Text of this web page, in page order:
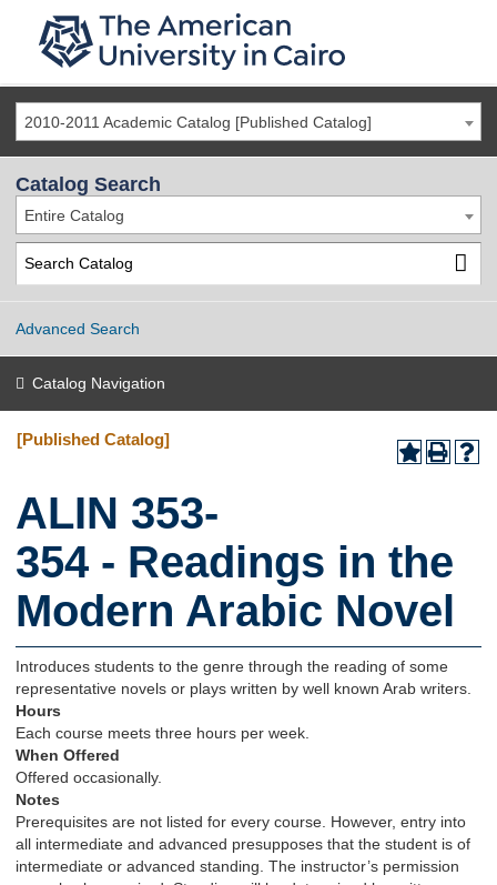
2010-2011 Academic Catalog [Published Catalog]
Catalog Search
Entire Catalog
Advanced Search
Catalog Navigation
[Published Catalog]
ALIN 353-
354 - Readings in the
Modern Arabic Novel
Introduces students to the genre through the reading of some
representative novels or plays written by well known Arab writers.
Hours
Each course meets three hours per week.
When Offered
Offered occasionally.
Notes
Prerequisites are not listed for every course. However, entry into
all intermediate and advanced presupposes that the student is of
intermediate or advanced standing. The instructor’s permission